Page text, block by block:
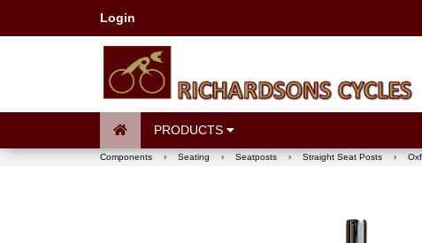
Login
PRODUCTS
Components › Seating › Seatposts › Straight Seat Posts ›